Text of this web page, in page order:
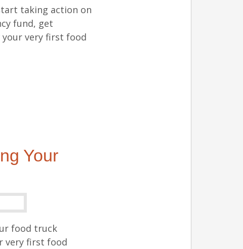
taking action on
fund, get
very first food
Your
food truck
very first food